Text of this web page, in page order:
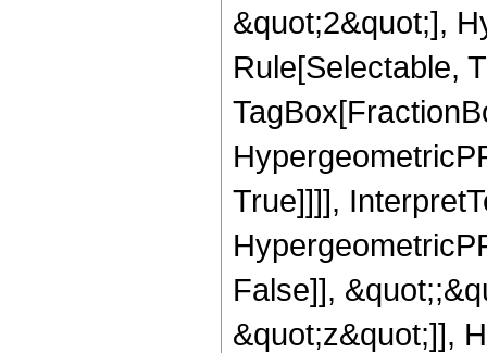
&quot;2&quot;],
Rule[Selectable,
True]]]],
False]],
&quot;z&quot;]],